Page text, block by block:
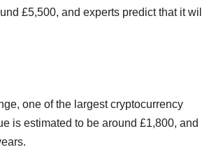
£5,500, and experts predict that it will
one of the largest cryptocurrency
is estimated to be around £1,800, and